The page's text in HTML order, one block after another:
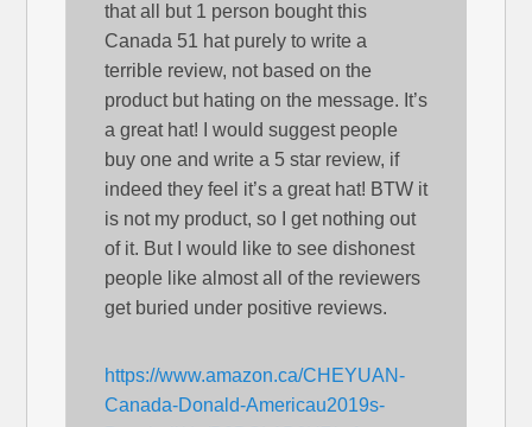
that all but 1 person bought this
Canada 51 hat purely to write a
terrible review, not based on the
product but hating on the message. It’s
a great hat! I would suggest people
buy one and write a 5 star review, if
indeed they feel it’s a great hat! BTW it
is not my product, so I get nothing out
of it. But I would like to see dishonest
people like almost all of the reviewers
get buried under positive reviews.
https://www.amazon.ca/CHEYUAN-
Canada-Donald-Americau2019s-